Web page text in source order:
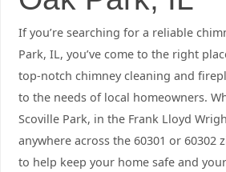
If you’re searching for a reliable
Park, IL, you’ve come to the right
top-notch chimney cleaning and
to the needs of local homeowners.
Scoville Park, in the Frank Lloyd
anywhere across the 60301 or 60302
to help keep your home safe and